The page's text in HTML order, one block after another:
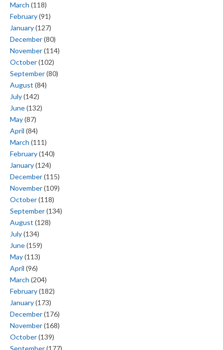
March (118)
February(91)
January(127)
December(80)
November(114)
October(102)
September(80)
August (84)
July(142)
June(132)
May(87)
April (84)
March (111)
February(140)
January(124)
December(115)
November(109)
October(118)
September(134)
August (128)
July(134)
June(159)
May(113)
April (96)
March (204)
February(182)
January(173)
December(176)
November(168)
October(139)